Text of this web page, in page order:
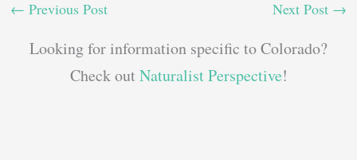
← Previous Post Next Post →
Looking for information specific to Colorado?
Check outNaturalist Perspective!